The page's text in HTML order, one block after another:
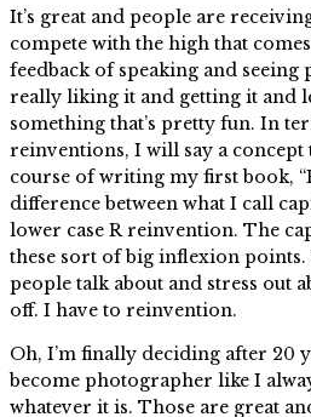
It’s great and people are
compete with the high that
feedback of speaking and seeing
really liking it and getting it and
something that’s pretty fun. In
reinventions, I will say a
course of writing my first book,
difference between what I call
lower case R reinvention. The
these sort of big inflexion
people talk about and stress out
off. I have to reinvention.
Oh, I’m finally deciding after 20
become photographer like I
whatever it is. Those are great